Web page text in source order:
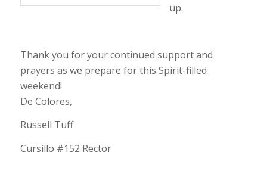
up.
Thank you for your continued support and
prayers as we prepare for this Spirit-filled
weekend!
De Colores,
Russell Tuff
Cursillo #152 Rector